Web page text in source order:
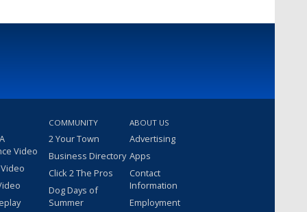
Video
COMMUNITY
2 Your Town
Business Directory
Click 2 The Pros
Dog Days of
Summer
ABOUT US
Advertising
Apps
Contact
Information
Employment